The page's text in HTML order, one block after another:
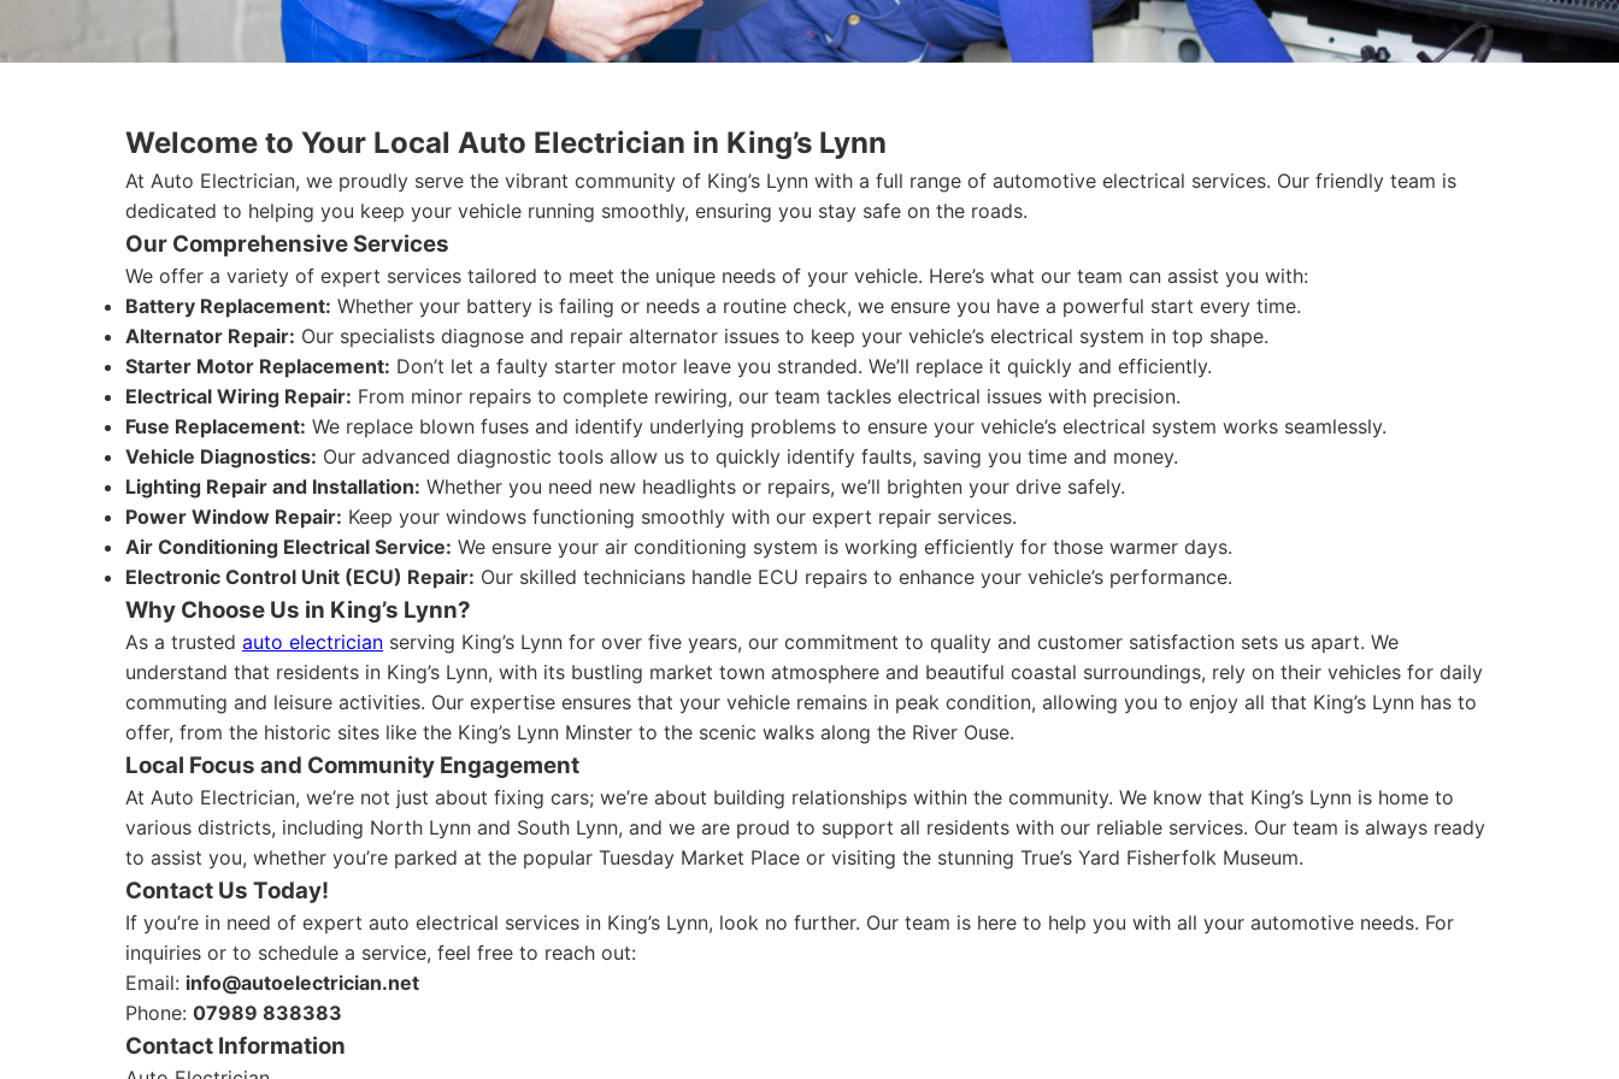
Welcome to Your Local Auto Electrician in King’s Lynn
At Auto Electrician, we proudly serve the vibrant community of King’s Lynn with a full range of automotive electrical services. Our friendly team is
dedicated to helping you keep your vehicle running smoothly, ensuring you stay safe on the roads.
Our Comprehensive Services
We offer a variety of expert services tailored to meet the unique needs of your vehicle. Here’s what our team can assist you with:
Battery Replacement: Whether your battery is failing or needs a routine check, we ensure you have a powerful start every time.
Alternator Repair: Our specialists diagnose and repair alternator issues to keep your vehicle’s electrical system in top shape.
Starter Motor Replacement: Don’t let a faulty starter motor leave you stranded. We’ll replace it quickly and efficiently.
Electrical Wiring Repair: From minor repairs to complete rewiring, our team tackles electrical issues with precision.
Fuse Replacement: We replace blown fuses and identify underlying problems to ensure your vehicle’s electrical system works seamlessly.
Vehicle Diagnostics: Our advanced diagnostic tools allow us to quickly identify faults, saving you time and money.
Lighting Repair and Installation: Whether you need new headlights or repairs, we’ll brighten your drive safely.
Power Window Repair: Keep your windows functioning smoothly with our expert repair services.
Air Conditioning Electrical Service: We ensure your air conditioning system is working efficiently for those warmer days.
Electronic Control Unit (ECU) Repair: Our skilled technicians handle ECU repairs to enhance your vehicle’s performance.
Why Choose Us in King’s Lynn?
As a trusted auto electrician serving King’s Lynn for over five years, our commitment to quality and customer satisfaction sets us apart. We
understand that residents in King’s Lynn, with its bustling market town atmosphere and beautiful coastal surroundings, rely on their vehicles for daily
commuting and leisure activities. Our expertise ensures that your vehicle remains in peak condition, allowing you to enjoy all that King’s Lynn has to
offer, from the historic sites like the King’s Lynn Minster to the scenic walks along the River Ouse.
Local Focus and Community Engagement
At Auto Electrician, we’re not just about fixing cars; we’re about building relationships within the community. We know that King’s Lynn is home to
various districts, including North Lynn and South Lynn, and we are proud to support all residents with our reliable services. Our team is always ready
to assist you, whether you’re parked at the popular Tuesday Market Place or visiting the stunning True’s Yard Fisherfolk Museum.
Contact Us Today!
If you’re in need of expert auto electrical services in King’s Lynn, look no further. Our team is here to help you with all your automotive needs. For
inquiries or to schedule a service, feel free to reach out:
Email: info@autoelectrician.net
Phone: 07989 838383
Contact Information